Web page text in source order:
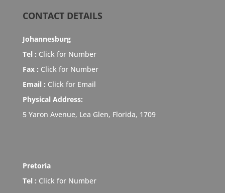
CONTACT DETAILS
Johannesburg
Tel : Click for Number
Fax : Click for Number
Email : Click for Email
Physical Address:
5 Yaron Avenue, Lea Glen, Florida, 1709
Pretoria
Tel : Click for Number